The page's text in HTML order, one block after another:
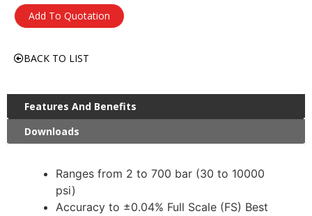
Add To Quotation
BACK TO LIST
Features And Benefits
Downloads
Ranges from 2 to 700 bar (30 to 10000
psi)
Accuracy to ±0.04% Full Scale (FS) Best